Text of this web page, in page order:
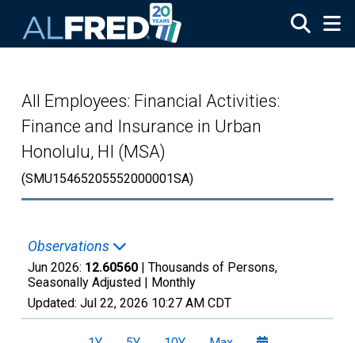
All Employees: Financial Activities:
Finance and Insurance in Urban
Honolulu, HI (MSA)
(SMU15465205552000001SA)
Observations
Jun 2026: 12.60560 | Thousands of Persons,
Seasonally Adjusted | Monthly
Updated: Jul 22, 2026 10:27 AM CDT